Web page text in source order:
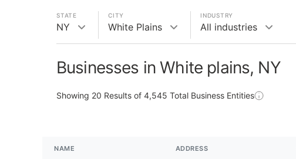
STATE
NY
CITY
White Plains
INDUSTRY
All industries
Businesses in White plains, NY
Showing 20 Results of 4,545 Total Business Entities
NAME ADDRESS